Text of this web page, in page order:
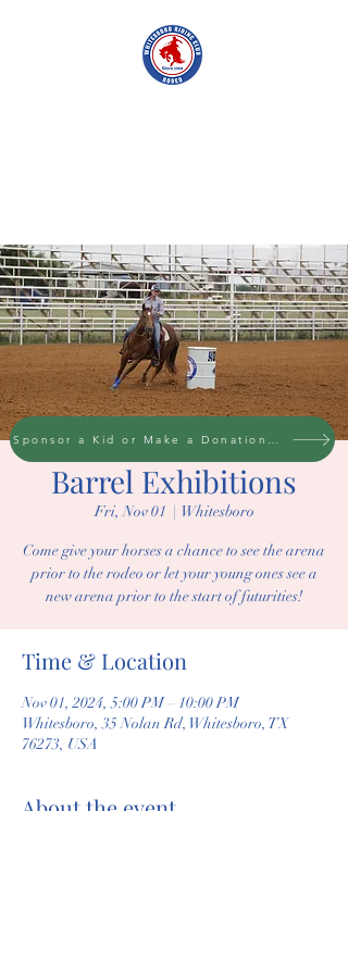
Barrel Exhibitions
Fri, Nov 01
  |
Whitesboro
Come give your horses a chance to see the arena
prior to the rodeo or let your young ones see a
new arena prior to the start of futurities!
Time & Location
Nov 01, 2024, 5:00 PM – 10:00 PM
Whitesboro, 35 Nolan Rd, Whitesboro, TX
76273, USA
About the event